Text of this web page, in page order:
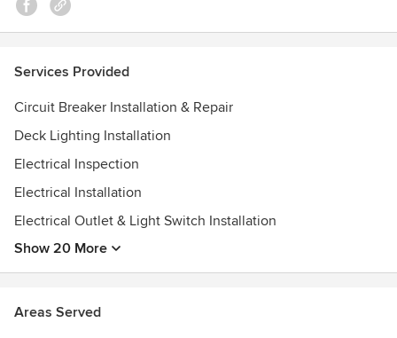
Services Provided
Circuit Breaker Installation & Repair
Deck Lighting Installation
Electrical Inspection
Electrical Installation
Electrical Outlet & Light Switch Installation
Show 20 More
Areas Served